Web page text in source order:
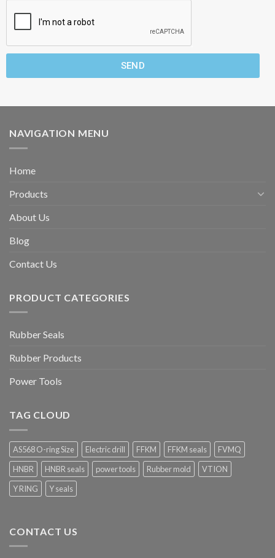
SEND
NAVIGATION MENU
Home
Products
About Us
Blog
Contact Us
PRODUCT CATEGORIES
Rubber Seals
Rubber Products
Power Tools
TAG CLOUD
AS568 O-ring Size Electric drill FFKM FFKM seals
FVMQ
HNBR
HNBR seals power tools Rubber mold
VTION
Y RING
Y seals
CONTACT US